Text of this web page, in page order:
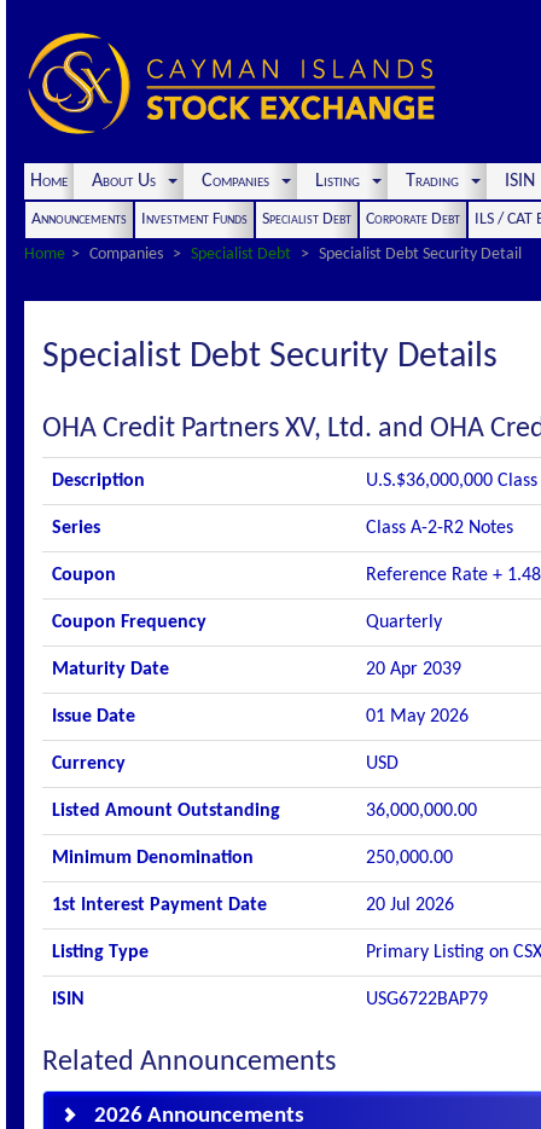
Home About Us Companies Listing Trading
Announcements Investment Funds Specialist Debt Corporate Debt
ILS / CAT
Home
Companies Specialist Debt Specialist Debt Security Detail
Specialist Debt Security Details
OHA Credit Partners XV, Ltd. and OHA
Description U.S.$36,000,000
Series Class A-2-R2 Notes
Coupon Reference Rate + 1.48
Coupon Frequency Quarterly
Maturity Date 20 Apr 2039
Issue Date 01 May 2026
Currency USD
Listed Amount Outstanding 36,000,000.00
Minimum Denomination 250,000.00
1st Interest Payment Date 20 Jul 2026
Listing Type Primary Listing on CSX
ISIN USG6722BAP79
Related Announcements
2026 Announcements